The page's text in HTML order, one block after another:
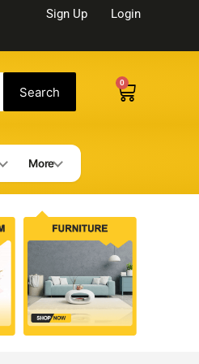
Sign Up Login
Search
0
Cart
More